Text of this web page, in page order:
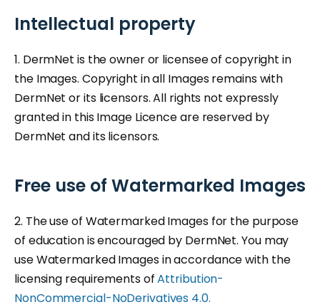
Intellectual property
1. DermNet is the owner or licensee of copyright in
the Images. Copyright in all Images remains with
DermNet or its licensors. All rights not expressly
granted in this Image Licence are reserved by
DermNet and its licensors.
Free use of Watermarked Images
2. The use of Watermarked Images for the purpose
of education is encouraged by DermNet. You may
use Watermarked Images in accordance with the
licensing requirements ofAttribution-
NonCommercial-NoDerivatives 4.0.